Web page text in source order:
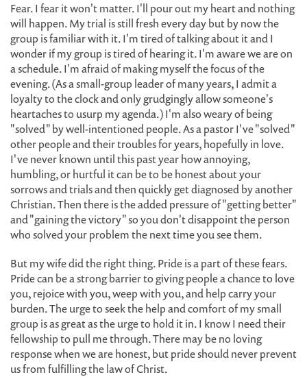
Fear. I fear it won't matter. I'll pour out my heart and nothing
will happen. My trial is still fresh every day but by now the
group is familiar with it. I'm tired of talking about it and I
wonder if my group is tired of hearing it. I'm aware we are on
a schedule. I'm afraid of making myself the focus of the
evening. (As a small-group leader of many years, I admit a
loyalty to the clock and only grudgingly allow someone's
heartaches to usurp my agenda.) I'm also weary of being
"solved" by well-intentioned people. As a pastor I've "solved"
other people and their troubles for years, hopefully in love.
I've never known until this past year how annoying,
humbling, or hurtful it can be to be honest about your
sorrows and trials and then quickly get diagnosed by another
Christian. Then there is the added pressure of "getting better"
and "gaining the victory" so you don't disappoint the person
who solved your problem the next time you see them.
But my wife did the right thing. Pride is a part of these fears.
Pride can be a strong barrier to giving people a chance to love
you, rejoice with you, weep with you, and help carry your
burden. The urge to seek the help and comfort of my small
group is as great as the urge to hold it in. I know I need their
fellowship to pull me through. There may be no loving
response when we are honest, but pride should never prevent
us from fulfilling the law of Christ.